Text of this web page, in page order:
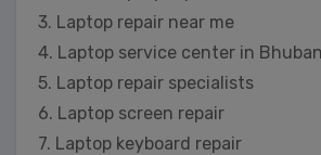
3. Laptop repair near me
4. Laptop service center in
5. Laptop repair specialists
6. Laptop screen repair
7. Laptop keyboard repair